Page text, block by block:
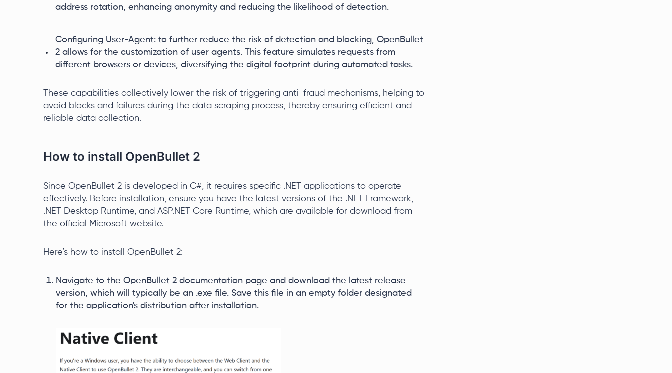
address rotation, enhancing anonymity and reducing the likelihood of detection.
Configuring User-Agent: to further reduce the risk of detection and blocking, OpenBullet
2 allows for the customization of user agents. This feature simulates requests from
different browsers or devices, diversifying the digital footprint during automated tasks.
These capabilities collectively lower the risk of triggering anti-fraud mechanisms, helping to
avoid blocks and failures during the data scraping process, thereby ensuring efficient and
reliable data collection.
How to install OpenBullet 2
Since OpenBullet 2 is developed in C#, it requires specific .NET applications to operate
effectively. Before installation, ensure you have the latest versions of the .NET Framework,
.NET Desktop Runtime, and ASP.NET Core Runtime, which are available for download from
the official Microsoft website.
Here’s how to install OpenBullet 2:
Navigate to the OpenBullet 2 documentation page and download the latest release
version, which will typically be an .exe file. Save this file in an empty folder designated
for the application's distribution after installation.